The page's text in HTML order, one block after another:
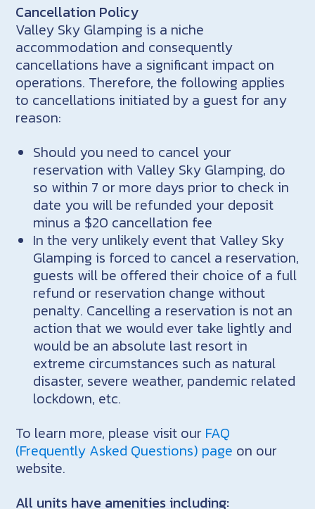
Cancellation Policy
Valley Sky Glamping is a niche
accommodation and consequently
cancellations have a significant impact on
operations. Therefore, the following applies
to cancellations initiated by a guest for any
reason:
Should you need to cancel your
reservation with Valley Sky Glamping, do
so within 7 or more days prior to check in
date you will be refunded your deposit
minus a $20 cancellation fee
In the very unlikely event that Valley Sky
Glamping is forced to cancel a reservation,
guests will be offered their choice of a full
refund or reservation change without
penalty. Cancelling a reservation is not an
action that we would ever take lightly and
would be an absolute last resort in
extreme circumstances such as natural
disaster, severe weather, pandemic related
lockdown, etc.
To learn more, please visit our FAQ
(Frequently Asked Questions) page on our
website.
All units have amenities including: